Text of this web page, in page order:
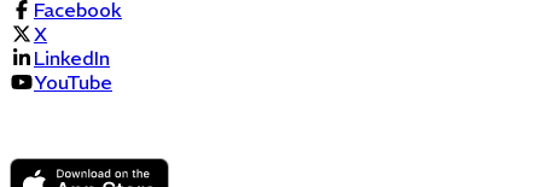
Facebook
X
LinkedIn
YouTube